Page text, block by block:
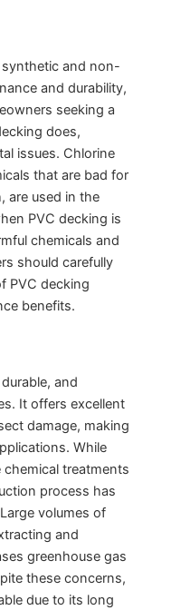
and non-
and durability,
seeking a
does,
issues. Chlorine
that are bad for
are used in the
PVC decking is
chemicals and
should carefully
PVC decking
benefits.
and
It offers excellent
damage, making
While
treatments
process has
volumes of
and
greenhouse gas
these concerns,
due to its long